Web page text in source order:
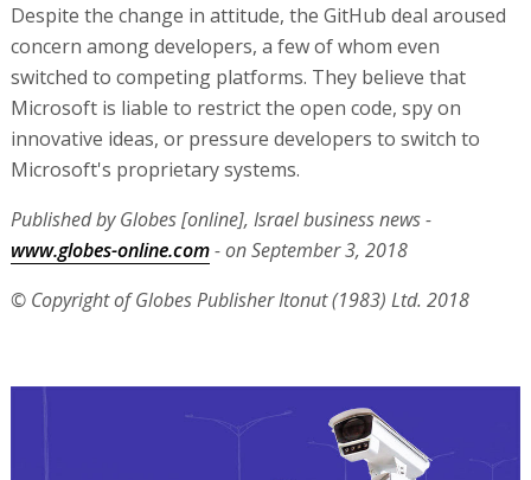
Despite the change in attitude, the GitHub deal aroused
concern among developers, a few of whom even
switched to competing platforms. They believe that
Microsoft is liable to restrict the open code, spy on
innovative ideas, or pressure developers to switch to
Microsoft's proprietary systems.
Published by Globes [online], Israel business news -
www.globes-online.com- on September 3, 2018
© Copyright of Globes Publisher Itonut (1983) Ltd. 2018